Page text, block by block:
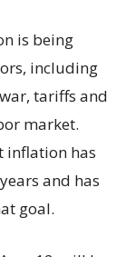
is being
including
tariffs and
market.
inflation has
and has
goal.